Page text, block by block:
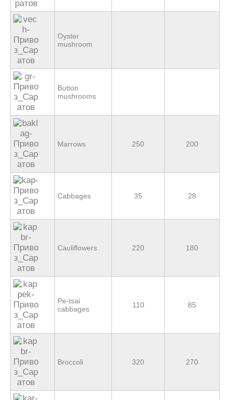
Оyster
mushroom
Button
mushrooms
Marrows 250 200
Cabbages 35 28
Cauliflowers 220 180
Pe-tsai
cabbages
110 85
Broccoli 320 270